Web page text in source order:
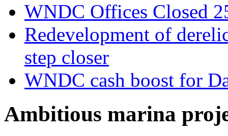
WNDC Offices Closed
Redevelopment of
step closer
WNDC cash boost for
Ambitious marina